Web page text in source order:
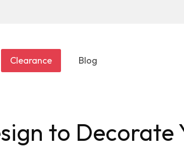
Clearance Blog
to Decorate